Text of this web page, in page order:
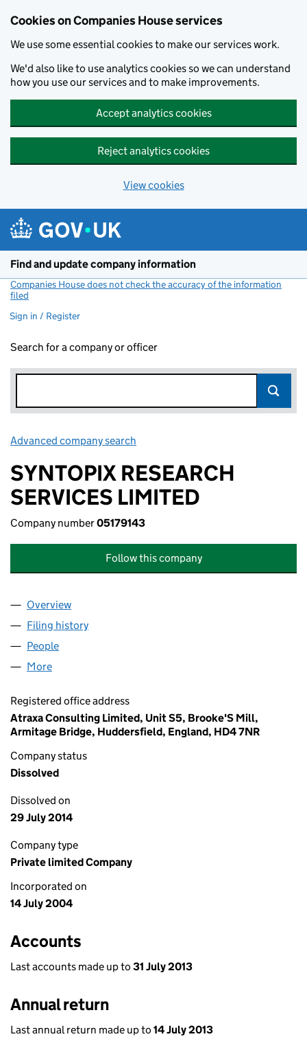
Cookies on Companies House services
We use some essential cookies to make our services work.
We'd also like to use analytics cookies so we can understand
how you use our services and to make improvements.
Accept analytics cookies
Reject analytics cookies
View cookies
Find and update company information
Companies House does not check the accuracy of the information
filed
Sign in / Register
Search for a company or officer
Advanced company search
SYNTOPIX RESEARCH
SERVICES LIMITED
Company number05179143
Follow this company
Company
Overview
Filing history
People
More
Registered office address
Atraxa Consulting Limited, Unit S5, Brooke'S Mill,
Armitage Bridge, Huddersfield, England, HD4 7NR
Company status
Dissolved
Dissolved on
29 July 2014
Company type
Private limited Company
Incorporated on
14 July 2004
Accounts
Last accounts made up to 31 July 2013
Annual return
Last annual return made up to 14 July 2013